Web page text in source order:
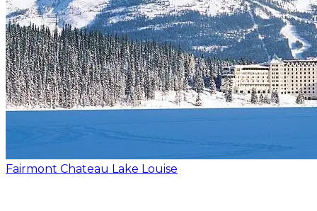
Fairmont Chateau Lake Louise